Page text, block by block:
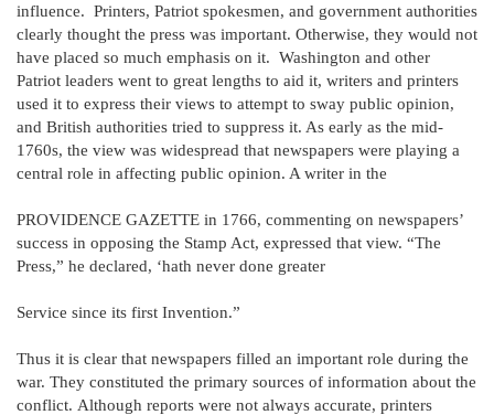
influence. Printers, Patriot spokesmen, and government authorities
clearly thought the press was important. Otherwise, they would not
have placed so much emphasis on it. Washington and other
Patriot leaders went to great lengths to aid it, writers and printers
used it to express their views to attempt to sway public opinion,
and British authorities tried to suppress it. As early as the mid-
1760s, the view was widespread that newspapers were playing a
central role in affecting public opinion. A writer in the
PROVIDENCE GAZETTE in 1766, commenting on newspapers’
success in opposing the Stamp Act, expressed that view. “The
Press,” he declared, ‘hath never done greater
Service since its first Invention.”
Thus it is clear that newspapers filled an important role during the
war. They constituted the primary sources of information about the
conflict. Although reports were not always accurate, printers